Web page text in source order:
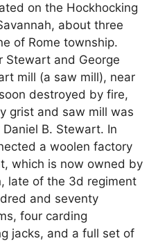
on the Hockhocking
about three
of Rome township.
Stewart and George
mill (a saw mill), near
destroyed by fire,
grist and saw mill was
B. Stewart. In
a woolen factory
which is now owned by
late of the 3d regiment
and seventy
four carding
jacks, and a full set of